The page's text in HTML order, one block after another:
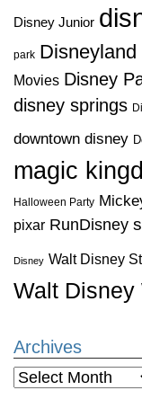
Disney Junior
park Disneyland
Movies Disney
disney springs
downtown disney
magic
Halloween Party
pixar RunDisney
Disney Walt Disney
Walt Disney
Archives
Archives